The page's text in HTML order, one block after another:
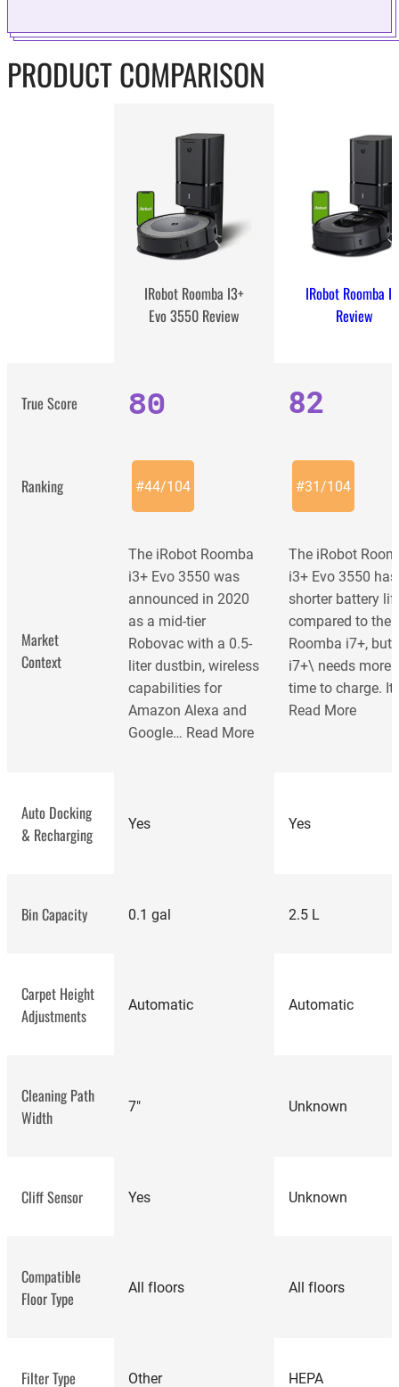
PRODUCT COMPARISON
IRobot Roomba I3+
Evo 3550 Review
IRobot Roomba
Review
True Score 80 82
Ranking #44/104 #31 /104
Market
Context
The iRobot Roomba
i3+ Evo 3550 was
announced in 2020
as a mid-tier
Robovac with a 0.5-
liter dustbin, wireless
capabilities for
Amazon Alexa and
Google… Read More
The iRobot
i3+ Evo 3550
shorter battery
compared to the
Roomba i7+, but
i7+\ needs more
time to charge.
Read More
Roomba 690
Auto Docking
& Recharging
Yes Yes
Bin Capacity 0.1 gal 2.5 L
Carpet Height
Adjustments
Automatic Automatic
Cleaning Path
Width
7" Unknown
Cliff Sensor Yes Unknown
Compatible
Floor Type
All floors All floors
Filter Type Other HEPA